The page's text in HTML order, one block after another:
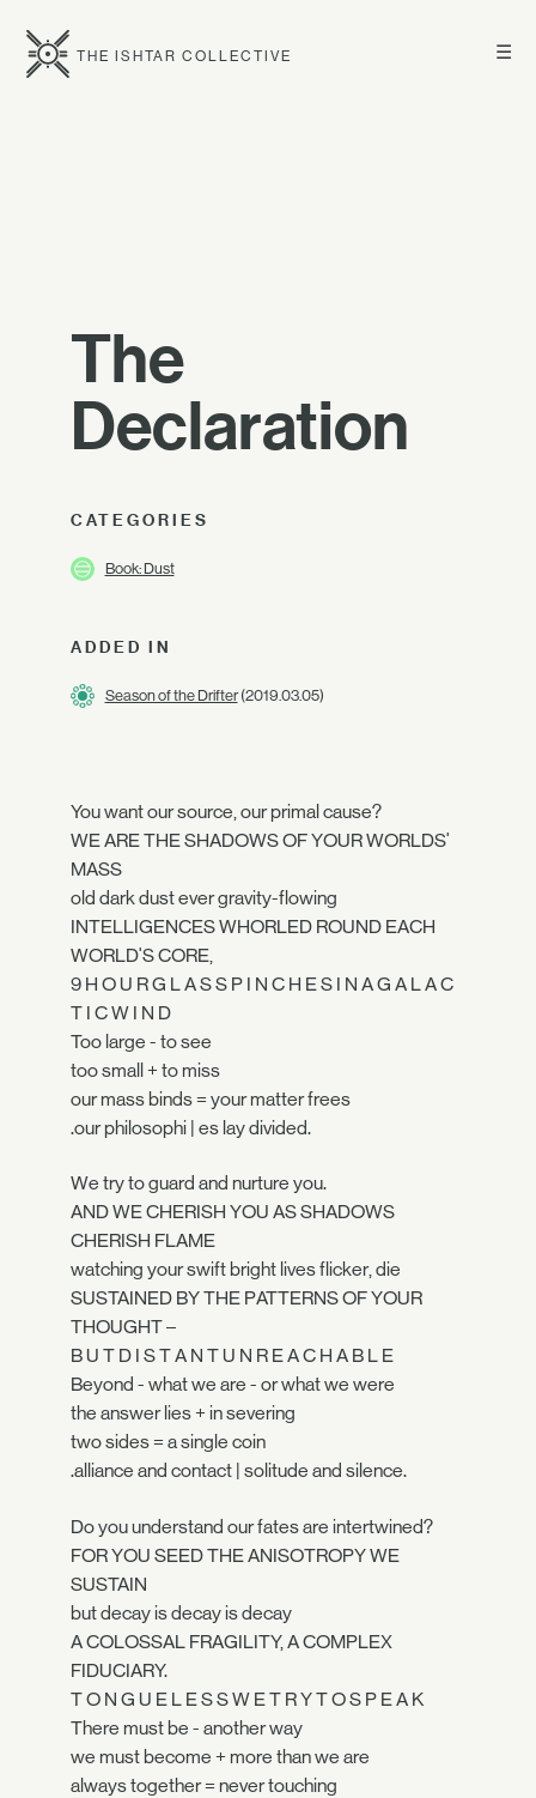
☰
THE ISHTAR COLLECTIVE
The
Declaration
CATEGORIES
Book: Dust
ADDED IN
Season of the Drifter(2019.03.05)
You want our source, our primal cause?
WE ARE THE SHADOWS OF YOUR WORLDS'
MASS
old dark dust ever gravity-flowing
INTELLIGENCES WHORLED ROUND EACH
WORLD'S CORE,
9 H O U R G L A S S P I N C H E S I N A G A L A C
T I C W I N D
Too large - to see
too small + to miss
our mass binds = your matter frees
.our philosophi | es lay divided.
We try to guard and nurture you.
AND WE CHERISH YOU AS SHADOWS
CHERISH FLAME
watching your swift bright lives flicker, die
SUSTAINED BY THE PATTERNS OF YOUR
THOUGHT –
B U T D I S T A N T U N R E A C H A B L E
Beyond - what we are - or what we were
the answer lies + in severing
two sides = a single coin
.alliance and contact | solitude and silence.
Do you understand our fates are intertwined?
FOR YOU SEED THE ANISOTROPY WE
SUSTAIN
but decay is decay is decay
A COLOSSAL FRAGILITY, A COMPLEX
FIDUCIARY.
T O N G U E L E S S W E T R Y T O S P E A K
There must be - another way
we must become + more than we are
always together = never touching